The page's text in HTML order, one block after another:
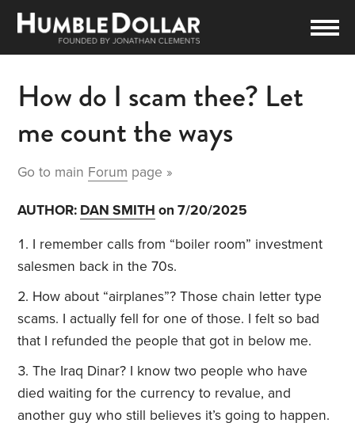
How do I scam thee? Let
me count the ways
Go to main Forum page »
AUTHOR: DAN SMITH on 7/20/2025
I remember calls from “boiler room” investment
salesmen back in the 70s.
How about “airplanes”? Those chain letter type
scams. I actually fell for one of those. I felt so bad
that I refunded the people that got in below me.
The Iraq Dinar? I know two people who have
died waiting for the currency to revalue, and
another guy who still believes it’s going to happen.